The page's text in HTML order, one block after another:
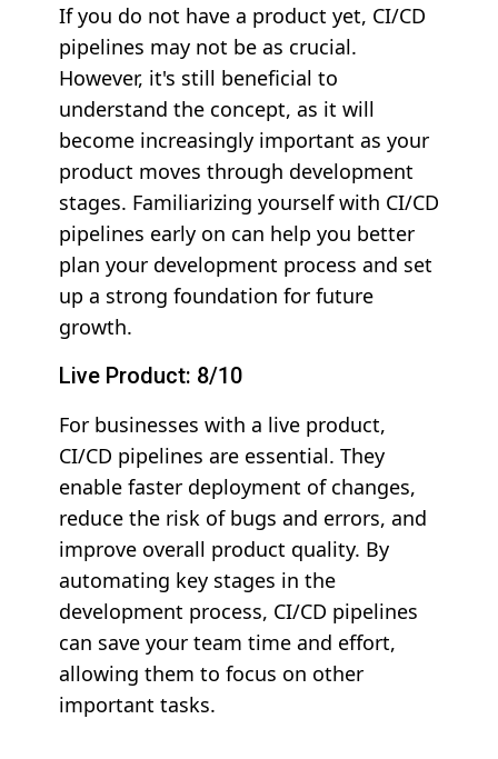
If you do not have a product yet, CI/CD
pipelines may not be as crucial.
However, it's still beneficial to
understand the concept, as it will
become increasingly important as your
product moves through development
stages. Familiarizing yourself with CI/CD
pipelines early on can help you better
plan your development process and set
up a strong foundation for future
growth.
Live Product: 8/10
For businesses with a live product,
CI/CD pipelines are essential. They
enable faster deployment of changes,
reduce the risk of bugs and errors, and
improve overall product quality. By
automating key stages in the
development process, CI/CD pipelines
can save your team time and effort,
allowing them to focus on other
important tasks.